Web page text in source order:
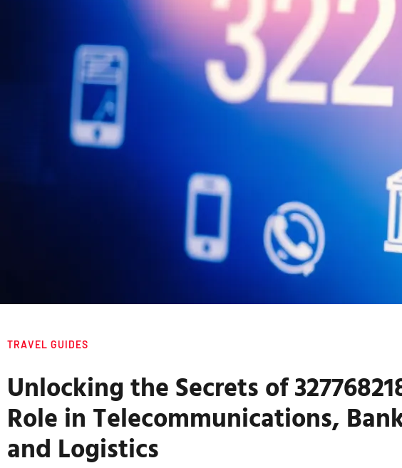
TRAVEL GUIDES
Unlocking the Secrets of
Role in Telecommunications,
and Logistics